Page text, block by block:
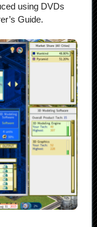
using DVDs
Guide.